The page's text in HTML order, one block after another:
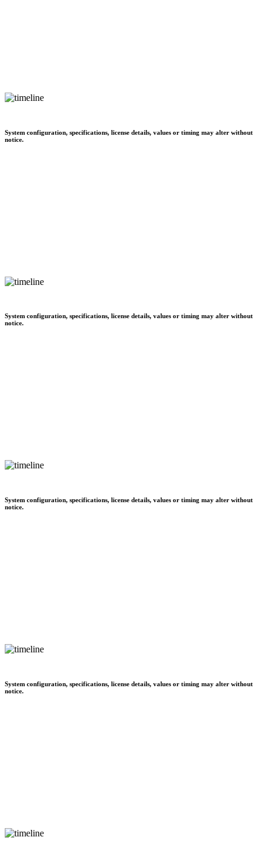
System configuration, specifications, license details, values or timing may alter without
notice.
System configuration, specifications, license details, values or timing may alter without
notice.
System configuration, specifications, license details, values or timing may alter without
notice.
System configuration, specifications, license details, values or timing may alter without
notice.